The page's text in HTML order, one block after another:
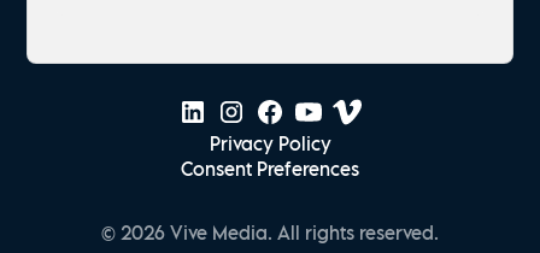
Privacy Policy
Consent Preferences
© 2026 Vive Media. All rights reserved.